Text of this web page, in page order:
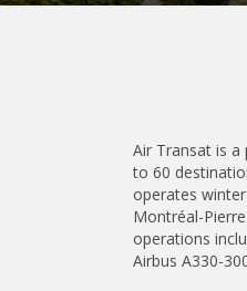
Air Transat is a
to 60
operates
Montréal-
operations
Airbus A330-